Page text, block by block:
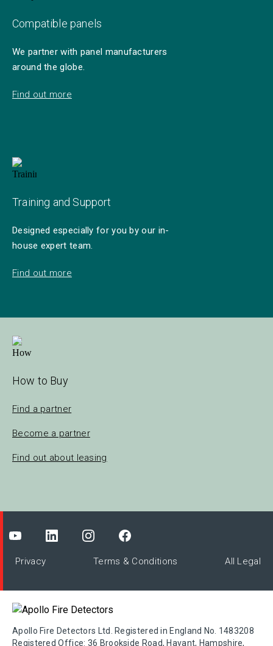
Compatible panels
We partner with panel manufacturers
around the globe.
Find out more
Training and Support
Designed especially for you by our in-
house expert team.
Find out more
How to Buy
Find a partner
Become a partner
Find out about leasing
Privacy Terms & Conditions All Legal
Apollo Fire Detectors Ltd. Registered in England No. 1483208
Registered Office: 36 Brookside Road, Havant, Hampshire,